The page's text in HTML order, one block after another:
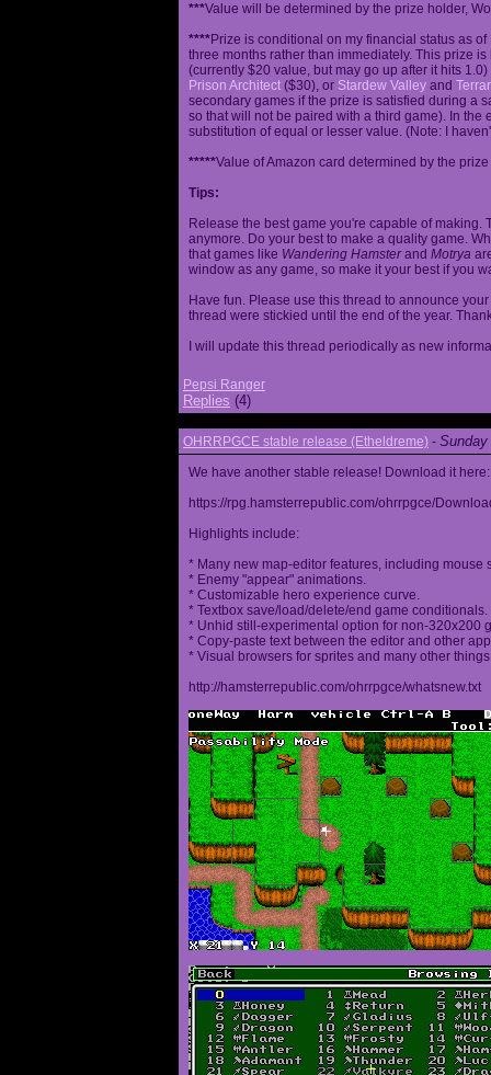
***Value will be determined by the prize holder,
****Prize is conditional on my financial status as
three months rather than immediately. This prize
(currently $20 value, but may go up after it hits
Prison Architect ($30), or Stardew Valley and
secondary games if the prize is satisfied during a
so that will not be paired with a third game). In
substitution of equal or lesser value. (Note: I
*****Value of Amazon card determined by the
Tips:
Release the best game you're capable of
anymore. Do your best to make a quality game.
that games like Wandering Hamsterand Motrya
window as any game, so make it your best if you
Have fun. Please use this thread to announce
thread were stickied until the end of the year.
I will update this thread periodically as new
Pepsi Ranger
Replies (4)
OHRRPGCE stable release (Etheldreme) -
We have another stable release! Download it here:
https://rpg.hamsterrepublic.com/ohrrpgce/
Highlights include:
* Many new map-editor features, including mouse
* Enemy "appear" animations.
* Customizable hero experience curve.
* Textbox save/load/delete/end game conditionals.
* Unhid still-experimental option for non-320x200
* Copy-paste text between the editor and other
* Visual browsers for sprites and many other
http://hamsterrepublic.com/ohrrpgce/whatsnew.txt